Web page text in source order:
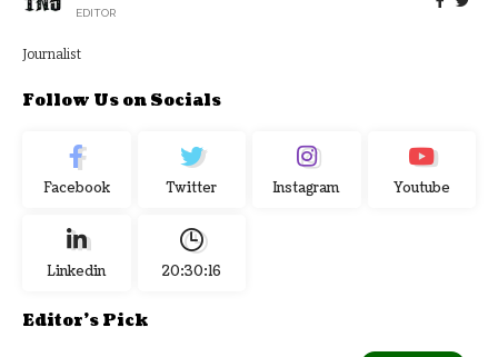
EDITOR
Journalist
Follow Us on Socials
Facebook Twitter Instagram Youtube
Linkedin 20:30:17
Editor's Pick